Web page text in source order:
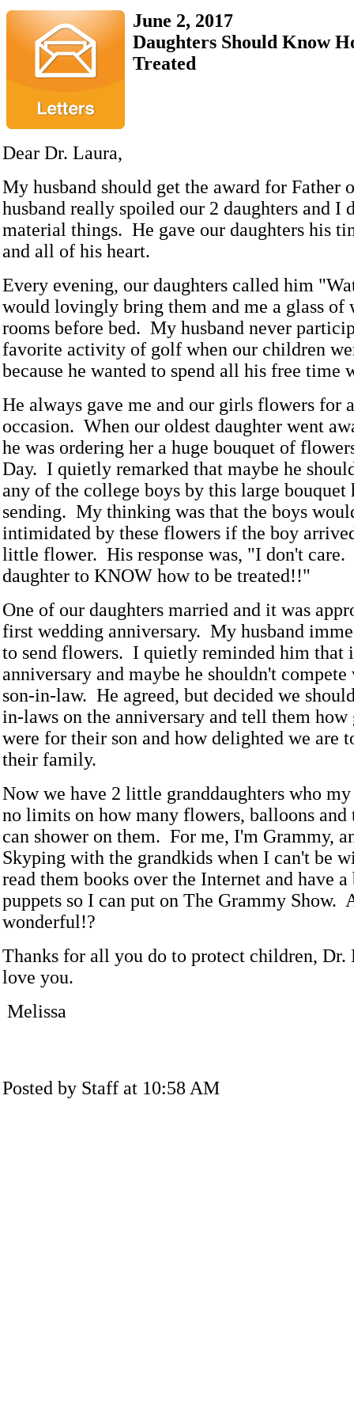
June 2, 2017
Daughters Should Know
Treated
Dear Dr. Laura,
My husband should get the award for Father
husband really spoiled our 2 daughters and I
material things. He gave our daughters his
and all of his heart.
Every evening, our daughters called him
would lovingly bring them and me a glass of
rooms before bed. My husband never
favorite activity of golf when our children
because he wanted to spend all his free time
He always gave me and our girls flowers for
occasion. When our oldest daughter went
he was ordering her a huge bouquet of
Day. I quietly remarked that maybe he
any of the college boys by this large bouquet
sending. My thinking was that the boys
intimidated by these flowers if the boy
little flower. His response was, "I don't
daughter to KNOW how to be treated!!"
One of our daughters married and it was
first wedding anniversary. My husband
to send flowers. I quietly reminded him that
anniversary and maybe he shouldn't
son-in-law. He agreed, but decided we
in-laws on the anniversary and tell them
were for their son and how delighted we are
their family.
Now we have 2 little granddaughters who my
no limits on how many flowers, balloons and
can shower on them. For me, I'm Grammy,
Skyping with the grandkids when I can't be
read them books over the Internet and have
puppets so I can put on The Grammy Show.
wonderful!?
Thanks for all you do to protect children, Dr.
love you.
Melissa
Posted by Staff at 10:58 AM